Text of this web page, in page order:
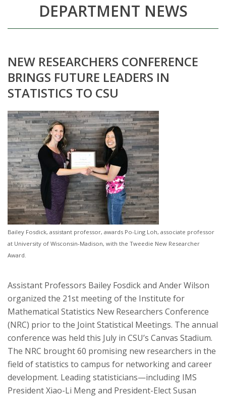
DEPARTMENT NEWS
NEW RESEARCHERS CONFERENCE
BRINGS FUTURE LEADERS IN
STATISTICS TO CSU
Bailey Fosdick, assistant professor, awards Po-Ling Loh, associate professor
at University of Wisconsin-Madison, with the Tweedie New Researcher
Award.
Assistant Professors Bailey Fosdick and Ander Wilson
organized the 21st meeting of the Institute for
Mathematical Statistics New Researchers Conference
(NRC) prior to the Joint Statistical Meetings. The annual
conference was held this July in CSU’s Canvas Stadium.
The NRC brought 60 promising new researchers in the
field of statistics to campus for networking and career
development. Leading statisticians—including IMS
President Xiao-Li Meng and President-Elect Susan